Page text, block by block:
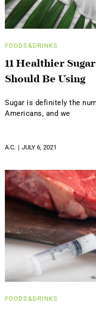
FOODS&DRINKS
11 Healthier
Should Be Using
Sugar is definitely the
Americans, and we
A.C. JULY 6, 2021
FOODS&DRINKS